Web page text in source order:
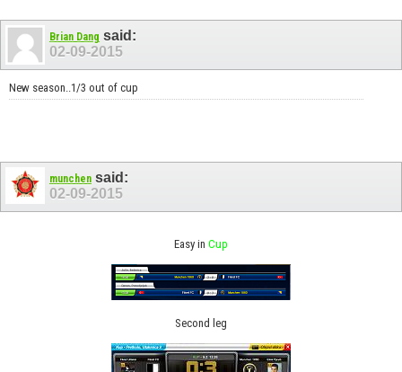
Brian Dang said:
02-09-2015
New season..1/3 out of cup
munchen said:
02-09-2015
Easy in Cup
Second leg